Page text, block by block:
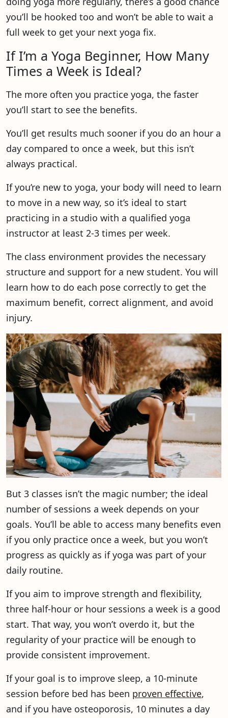
you’ll be hooked too and won’t be able to wait a
full week to get your next yoga fix.
If I’m a Yoga Beginner, How Many
Times a Week is Ideal?
The more often you practice yoga, the faster
you’ll start to see the benefits.
You’ll get results much sooner if you do an hour a
day compared to once a week, but this isn’t
always practical.
If you’re new to yoga, your body will need to learn
to move in a new way, so it’s ideal to start
practicing in a studio with a qualified yoga
instructor at least 2-3 times per week.
The class environment provides the necessary
structure and support for a new student. You will
learn how to do each pose correctly to get the
maximum benefit, correct alignment, and avoid
injury.
But 3 classes isn’t the magic number; the ideal
number of sessions a week depends on your
goals. You’ll be able to access many benefits even
if you only practice once a week, but you won’t
progress as quickly as if yoga was part of your
daily routine.
If you aim to improve strength and flexibility,
three half-hour or hour sessions a week is a good
start. That way, you won’t overdo it, but the
regularity of your practice will be enough to
provide consistent improvement.
If your goal is to improve sleep, a 10-minute
session before bed has been proven effective,
and if you have osteoporosis, 10 minutes a day